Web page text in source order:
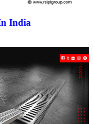
India